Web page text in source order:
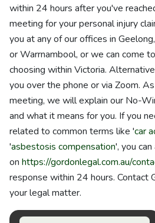
within 24 hours after you've
meeting for your personal injury
you at any of our offices in
or Warrnambool, or we can come
choosing within Victoria.
you over the phone or via Zoom.
meeting, we will explain our No-
and what it means for you. If you
related to common terms like 'car
'asbestosis compensation', you
on https://gordonlegal.com.au/
response within 24 hours. Contact
your legal matter.